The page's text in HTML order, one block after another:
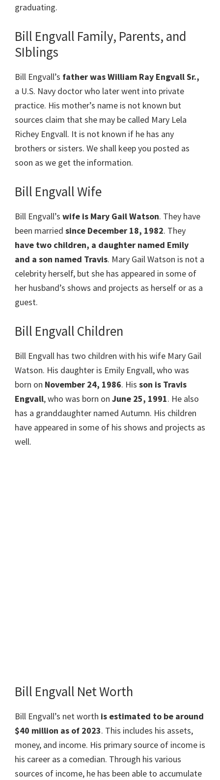
graduating.
Bill Engvall Family, Parents, and
SIblings
Bill Engvall’s father was William Ray Engvall Sr.,
a U.S. Navy doctor who later went into private
practice. His mother’s name is not known but
sources claim that she may be called Mary Lela
Richey Engvall. It is not known if he has any
brothers or sisters. We shall keep you posted as
soon as we get the information.
Bill Engvall Wife
Bill Engvall’s wife is Mary Gail Watson. They have
been married since December 18, 1982. They
have two children, a daughter named Emily
and a son named Travis. Mary Gail Watson is not a
celebrity herself, but she has appeared in some of
her husband’s shows and projects as herself or as a
guest.
Bill Engvall Children
Bill Engvall has two children with his wife Mary Gail
Watson. His daughter is Emily Engvall, who was
born on November 24, 1986. His son is Travis
Engvall, who was born on June 25, 1991. He also
has a granddaughter named Autumn. His children
have appeared in some of his shows and projects as
well.
Bill Engvall Net Worth
Bill Engvall’s net worth is estimated to be around
$40 million as of 2023. This includes his assets,
money, and income. His primary source of income is
his career as a comedian. Through his various
sources of income, he has been able to accumulate